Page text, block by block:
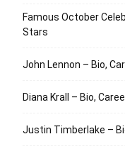
Famous October
Stars
John Lennon – Bio,
Diana Krall – Bio,
Justin Timberlake –